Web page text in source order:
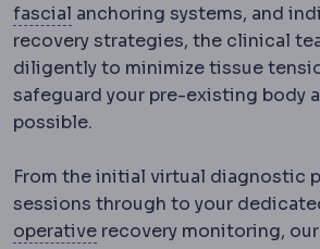
fascial FasciaThe tough
anchoring systems, and
recovery strategies, the clinical
diligently to minimize tissue
safeguard your pre-existing body
possible.
From the initial virtual diagnostic
sessions through to your
operativePostoperativeThe
recovery monitoring,